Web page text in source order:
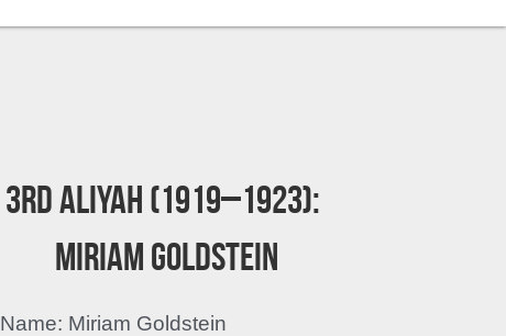
3rd Aliyah (1919–1923):
Miriam Goldstein
Name: Miriam Goldstein